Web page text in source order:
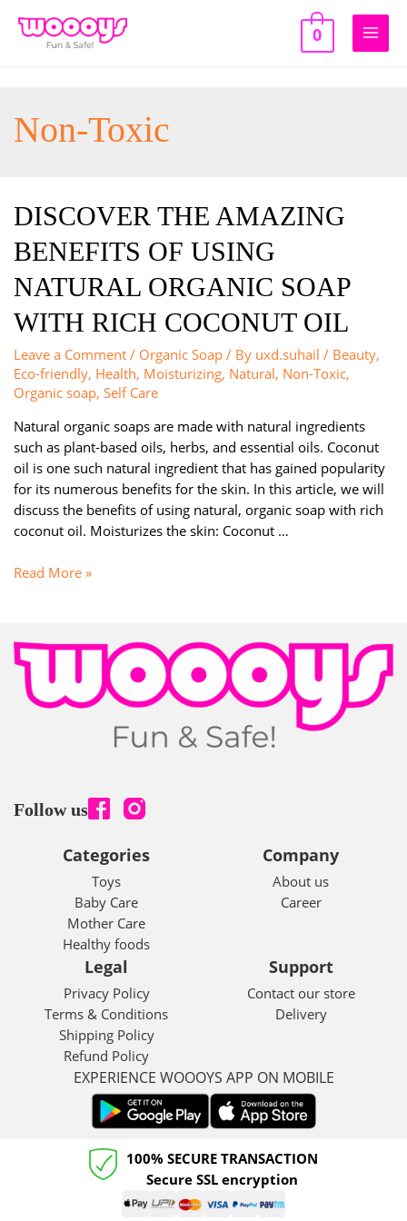
0
Main
Non-Toxic
DISCOVER THE AMAZING
BENEFITS OF USING
NATURAL ORGANIC SOAP
WITH RICH COCONUT OIL
Leave a Comment / Organic Soap/ By uxd.suhail / Beauty,
Eco-friendly, Health, Moisturizing, Natural, Non-Toxic,
Organic soap, Self Care
Natural organic soaps are made with natural ingredients
such as plant-based oils, herbs, and essential oils. Coconut
oil is one such natural ingredient that has gained popularity
for its numerous benefits for the skin. In this article, we will
discuss the benefits of using natural, organic soap with rich
coconut oil. Moisturizes the skin: Coconut …
DISCOVER
OF
USING
NATURAL
COCONUT
Read More »
Follow us
Categories
Toys
Baby Care
Mother Care
Healthy foods
Company
About us
Career
Legal
Privacy Policy
Terms & Conditions
Shipping Policy
Refund Policy
Support
Contact our store
Delivery
EXPERIENCE WOOOYS APP ON MOBILE
100% SECURE TRANSACTION
Secure SSL encryption